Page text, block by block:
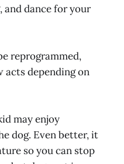
and dance for your
reprogrammed,
acts depending on
may enjoy
dog. Even better, it
so you can stop